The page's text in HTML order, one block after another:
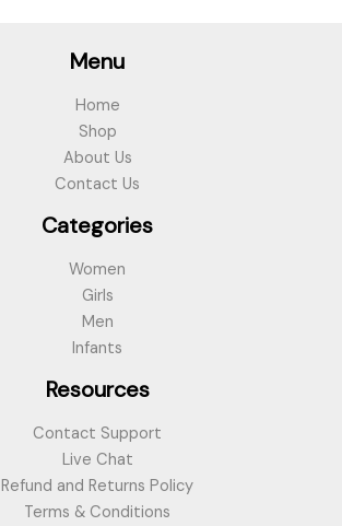
Menu
Home
Shop
About Us
Contact Us
Categories
Women
Girls
Men
Infants
Resources
Contact Support
Live Chat
Refund and Returns Policy
Terms & Conditions